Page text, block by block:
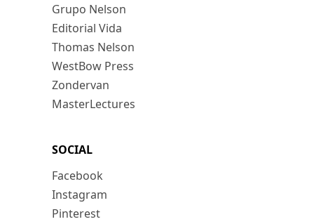
Grupo Nelson
Editorial Vida
Thomas Nelson
WestBow Press
Zondervan
MasterLectures
SOCIAL
Facebook
Instagram
Pinterest